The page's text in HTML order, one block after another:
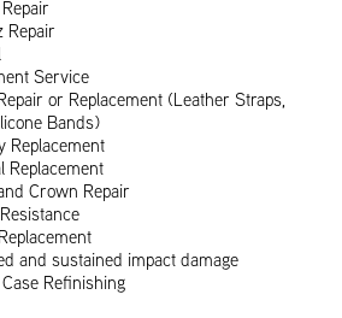
Repair
Service
or Replacement (Leather Straps,
Bands)
Replacement
Replacement
Crown Repair
and sustained impact damage
Refinishing